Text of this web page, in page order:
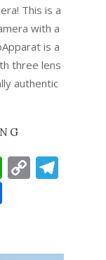
This is a
with a
is a
three lens
authentic
Copy